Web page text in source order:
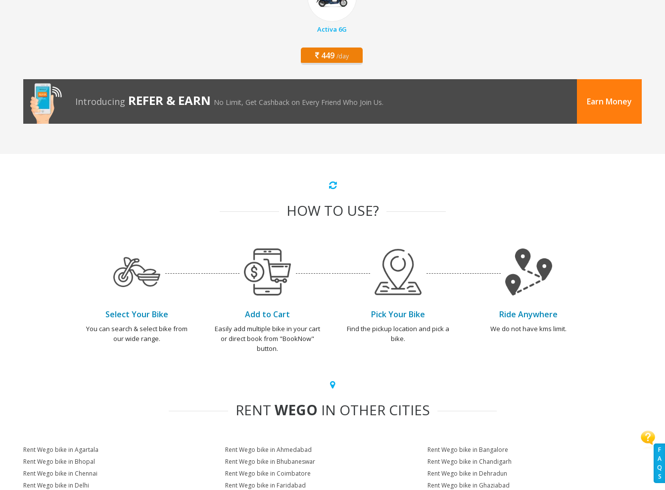
F
A
Q
S
Activa 6G
449 /day
Introducing REFER & EARN No Limit, Get Cashback on Every Friend Who Join Us. Earn Money
HOW TO USE?
Select Your Bike
You can search & select bike from
our wide range.
Add to Cart
Easily add multiple bike in your cart
or direct book from "BookNow"
button.
Pick Your Bike
Find the pickup location and pick a
bike.
Ride Anywhere
We do not have kms limit.
RENT WEGO IN OTHER CITIES
Rent Wego bike in Agartala Rent Wego bike in Ahmedabad
Rent Wego bike in Bangalore
Rent Wego bike in Bhopal
Rent Wego bike in Bhubaneswar
Rent Wego bike in Chandigarh
Rent Wego bike in Chennai
Rent Wego bike in Coimbatore
Rent Wego bike in Dehradun
Rent Wego bike in Delhi
Rent Wego bike in Faridabad
Rent Wego bike in Ghaziabad